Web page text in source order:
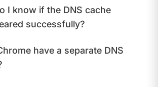
I know if the DNS cache
successfully?
have a separate DNS